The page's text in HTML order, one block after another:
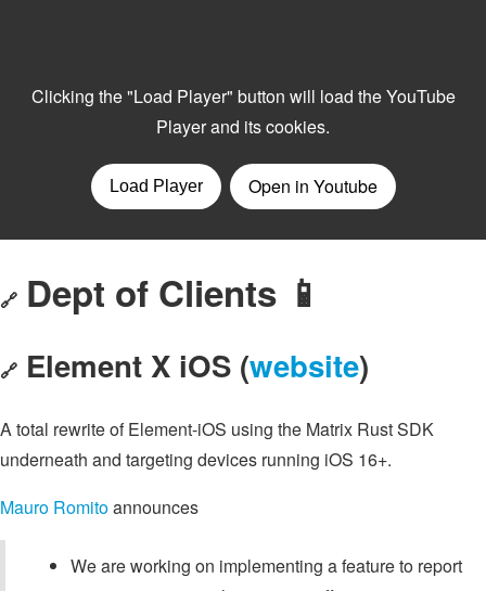
🔗 Dept of Clients 📱
🔗 Element X iOS (website)
A total rewrite of Element-iOS using the Matrix Rust SDK
underneath and targeting devices running iOS 16+.
Mauro Romitoannounces
We are working on implementing a feature to report